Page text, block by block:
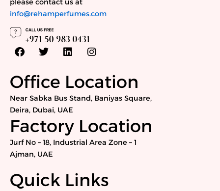
please contact us at
info@rehamperfumes.com
F
a
e
b
o
o
k
T
w
t
t
e
r
L
i
k
e
d
i
n
I
n
t
a
g
r
m
Office Location
Near Sabka Bus Stand, Baniyas Square,
Deira, Dubai, UAE
Factory Location
Jurf No – 18, Industrial Area Zone – 1
Ajman, UAE
Quick Links